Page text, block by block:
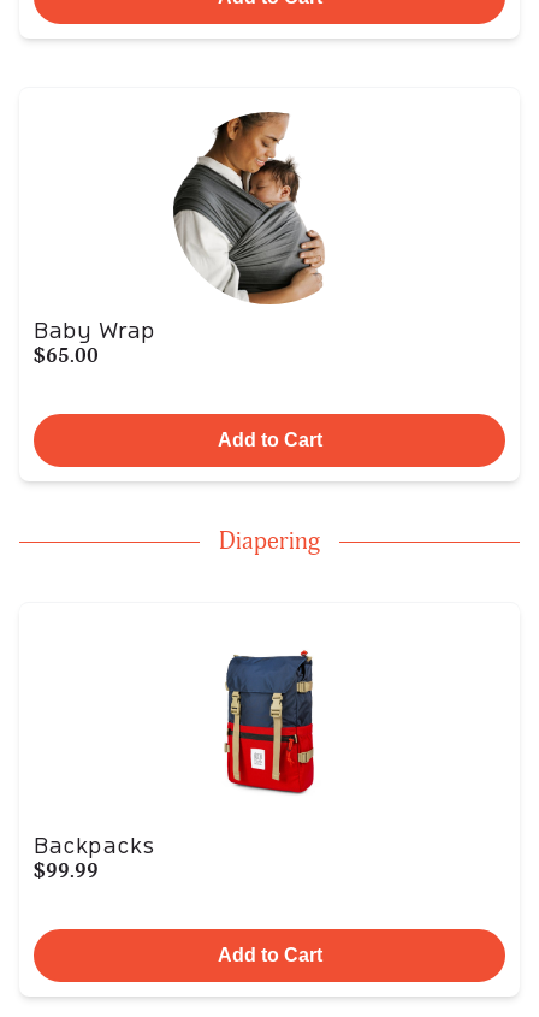
Baby Wrap
$65.00
Add to Cart
Diapering
Backpacks
$99.99
Add to Cart